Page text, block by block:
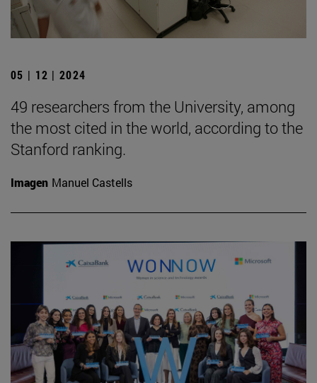
05 | 12 | 2024
49 researchers from the University, among
the most cited in the world, according to the
Stanford ranking.
Imagen Manuel Castells